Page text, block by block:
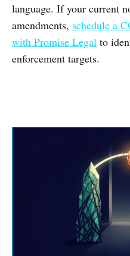
language. If your current
amendments, schedule a
with Promise Legal to
enforcement targets.